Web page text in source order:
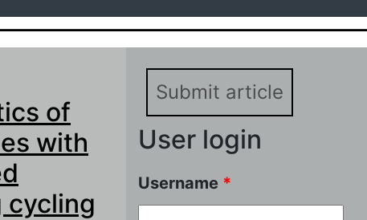
of
with
cycling
Submit article
User login
Username *